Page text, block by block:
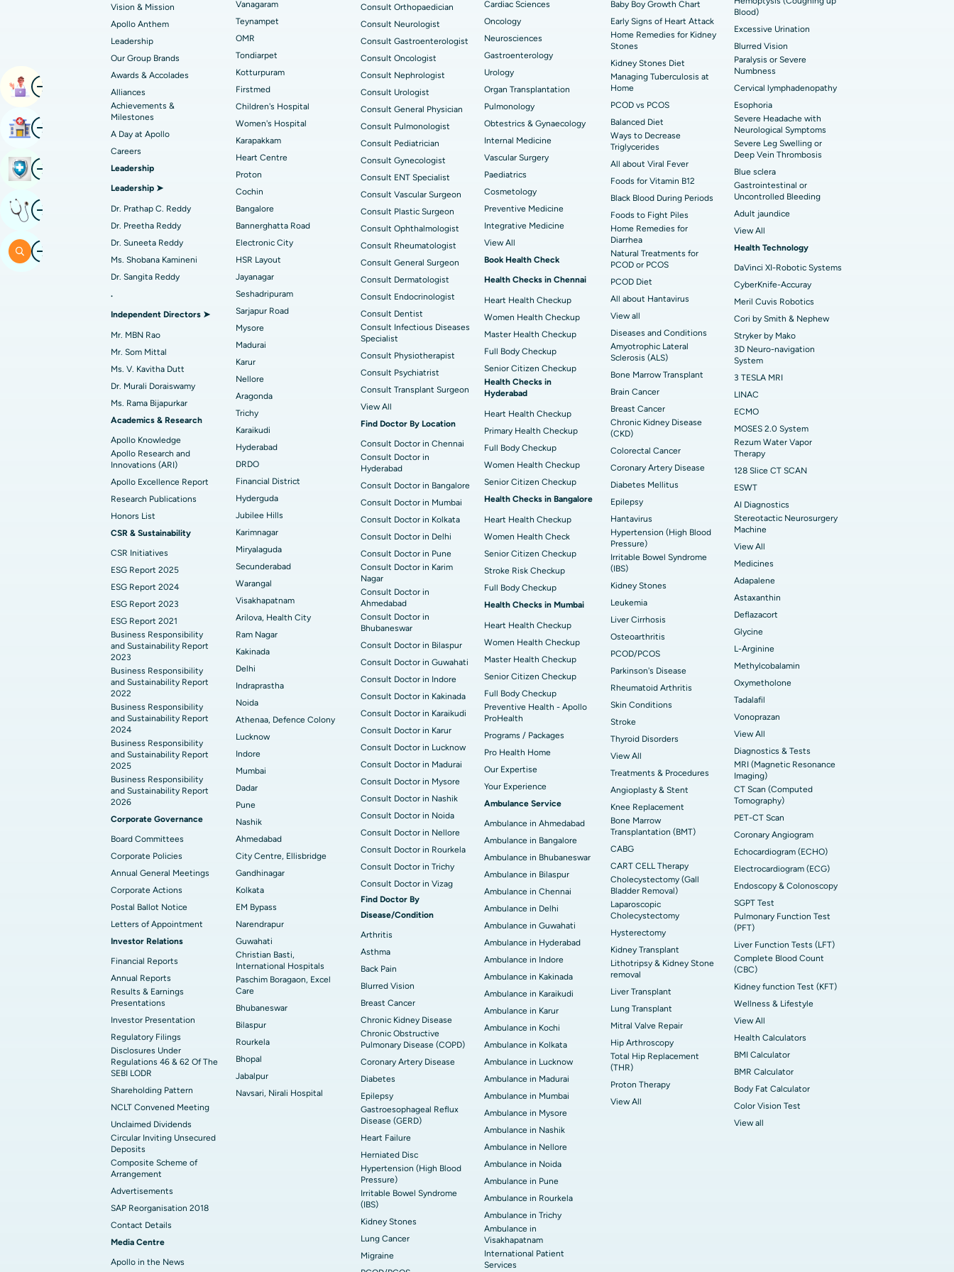
Find ENT Specialist
Find Pulmonologist
Find Dentist
Find Pediatric
Find Dermatologist
Find Diabetologist
Find Gynecologist
Find General Physician
Find Psychologist
Find General Surgeon
Best Hospital in Unit-15, Bhubaneswar Best Hospital in Seepat Road, Bilaspur Best Hospital in Ellisbridge, Ahmedabad
Best Hospital in New Delhi Best Hospital in DRDO, Hyderabad Best Hospital in G S Road, Guwahati
Best Hospital in Hyderguda, Hyderabad Best Hospital in Vijay Nagar, Indore
Best Hospital in Suryaraopeta Main Road,
Kakinada
Best Hospital in Canal Circular Road, Kolkata Best Hospital in CBD Belapur, Navi Mumbai Best Hospital in Panchavati, Nashik
Best Hospital in secunderabad, Hyderabad Best Hospital in Seshadripuram, Bangalore
Best Hospital in Waltair Main Road,
Visakhapatnam
Best Hospital in Subhash Nagar Road,
Karimnagar
Best Hospital in Managari, Karaikudi Best Hospital in Arepally, Warangal
Best Hospital in Arera Colony, Bhopal Best Hospital in Jayanagar, Bangalore Best Hospital in KK Nagar, Madurai
Best Hospital in Ramji Nagar, Nellore Best Hospital in Sector-19, Rourkela Best Hospital in Swargate, Pune
Best Women’s Cancer Hospital in South Delhi
Uterine Artery Embolization Ovarian Cystectomy
Breast Cancer Surgery Brachytherapy Colonoscopy
Polypectomy Deep Brain Stimulation Peritoneal Dialysis
Kidney Biopsy Parathyroidectomy Cytoreductive Surgery
Ceramic Total Knee Replacement ERCP
Vision & Mission
Apollo Anthem
Leadership
Our Group Brands
Awards & Accolades
Alliances
Achievements &
Milestones
A Day at Apollo
Careers
Leadership
Leadership ➤
Dr. Prathap C. Reddy
Dr. Preetha Reddy
Dr. Suneeta Reddy
Ms. Shobana Kamineni
Dr. Sangita Reddy
.
Independent Directors ➤
Mr. MBN Rao
Mr. Som Mittal
Ms. V. Kavitha Dutt
Dr. Murali Doraiswamy
Ms. Rama Bijapurkar
Academics & Research
Apollo Knowledge
Apollo Research and
Innovations (ARI)
Apollo Excellence Report
Research Publications
Honors List
CSR & Sustainability
CSR Initiatives
ESG Report 2025
ESG Report 2024
ESG Report 2023
ESG Report 2021
Business Responsibility
and Sustainability Report
2023
Business Responsibility
and Sustainability Report
2022
Business Responsibility
and Sustainability Report
2024
Business Responsibility
and Sustainability Report
2025
Business Responsibility
and Sustainability Report
2026
Corporate Governance
Board Committees
Corporate Policies
Annual General Meetings
Corporate Actions
Postal Ballot Notice
Letters of Appointment
Investor Relations
Financial Reports
Annual Reports
Results & Earnings
Presentations
Investor Presentation
Regulatory Filings
Disclosures Under
Regulations 46 & 62 Of The
SEBI LODR
Shareholding Pattern
NCLT Convened Meeting
Unclaimed Dividends
Circular Inviting Unsecured
Deposits
Composite Scheme of
Arrangement
Advertisements
SAP Reorganisation 2018
Contact Details
Media Centre
Apollo in the News
Vanagaram
Teynampet
OMR
Tondiarpet
Kotturpuram
Firstmed
Children's Hospital
Women's Hospital
Karapakkam
Heart Centre
Proton
Cochin
Bangalore
Bannerghatta Road
Electronic City
HSR Layout
Jayanagar
Seshadripuram
Sarjapur Road
Mysore
Madurai
Karur
Nellore
Aragonda
Trichy
Karaikudi
Hyderabad
DRDO
Financial District
Hyderguda
Jubilee Hills
Karimnagar
Miryalaguda
Secunderabad
Warangal
Visakhapatnam
Arilova, Health City
Ram Nagar
Kakinada
Delhi
Indraprastha
Noida
Athenaa, Defence Colony
Lucknow
Indore
Mumbai
Dadar
Pune
Nashik
Ahmedabad
City Centre, Ellisbridge
Gandhinagar
Kolkata
EM Bypass
Narendrapur
Guwahati
Christian Basti,
International Hospitals
Paschim Boragaon, Excel
Care
Bhubaneswar
Bilaspur
Rourkela
Bhopal
Jabalpur
Navsari, Nirali Hospital
Consult Orthopaedician
Consult Neurologist
Consult Gastroenterologist
Consult Oncologist
Consult Nephrologist
Consult Urologist
Consult General Physician
Consult Pulmonologist
Consult Pediatrician
Consult Gynecologist
Consult ENT Specialist
Consult Vascular Surgeon
Consult Plastic Surgeon
Consult Ophthalmologist
Consult Rheumatologist
Consult General Surgeon
Consult Dermatologist
Consult Endocrinologist
Consult Dentist
Consult Infectious Diseases
Specialist
Consult Physiotherapist
Consult Psychiatrist
Consult Transplant Surgeon
View All
Find Doctor By Location
Consult Doctor in Chennai
Consult Doctor in
Hyderabad
Consult Doctor in Bangalore
Consult Doctor in Mumbai
Consult Doctor in Kolkata
Consult Doctor in Delhi
Consult Doctor in Pune
Consult Doctor in Karim
Nagar
Consult Doctor in
Ahmedabad
Consult Doctor in
Bhubaneswar
Consult Doctor in Bilaspur
Consult Doctor in Guwahati
Consult Doctor in Indore
Consult Doctor in Kakinada
Consult Doctor in Karaikudi
Consult Doctor in Karur
Consult Doctor in Lucknow
Consult Doctor in Madurai
Consult Doctor in Mysore
Consult Doctor in Nashik
Consult Doctor in Noida
Consult Doctor in Nellore
Consult Doctor in Rourkela
Consult Doctor in Trichy
Consult Doctor in Vizag
Find Doctor By
Disease/Condition
Arthritis
Asthma
Back Pain
Blurred Vision
Breast Cancer
Chronic Kidney Disease
Chronic Obstructive
Pulmonary Disease (COPD)
Coronary Artery Disease
Diabetes
Epilepsy
Gastroesophageal Reflux
Disease (GERD)
Heart Failure
Herniated Disc
Hypertension (High Blood
Pressure)
Irritable Bowel Syndrome
(IBS)
Kidney Stones
Lung Cancer
Migraine
Cardiac Sciences
Oncology
Neurosciences
Gastroenterology
Urology
Organ Transplantation
Pulmonology
Obtestrics & Gynaecology
Internal Medicine
Vascular Surgery
Paediatrics
Cosmetology
Preventive Medicine
Integrative Medicine
View All
Book Health Check
Health Checks in Chennai
Heart Health Checkup
Women Health Checkup
Master Health Checkup
Full Body Checkup
Senior Citizen Checkup
Health Checks in
Hyderabad
Heart Health Checkup
Primary Health Checkup
Full Body Checkup
Women Health Checkup
Senior Citizen Checkup
Health Checks in Bangalore
Heart Health Checkup
Women Health Check
Senior Citizen Checkup
Stroke Risk Checkup
Full Body Checkup
Health Checks in Mumbai
Heart Health Checkup
Women Health Checkup
Master Health Checkup
Senior Citizen Checkup
Full Body Checkup
Preventive Health - Apollo
ProHealth
Programs / Packages
Pro Health Home
Our Expertise
Your Experience
Ambulance Service
Ambulance in Ahmedabad
Ambulance in Bangalore
Ambulance in Bhubaneswar
Ambulance in Bilaspur
Ambulance in Chennai
Ambulance in Delhi
Ambulance in Guwahati
Ambulance in Hyderabad
Ambulance in Indore
Ambulance in Kakinada
Ambulance in Karaikudi
Ambulance in Karur
Ambulance in Kochi
Ambulance in Kolkata
Ambulance in Lucknow
Ambulance in Madurai
Ambulance in Mumbai
Ambulance in Mysore
Ambulance in Nashik
Ambulance in Nellore
Ambulance in Noida
Ambulance in Pune
Ambulance in Rourkela
Ambulance in Trichy
Ambulance in
Visakhapatnam
International Patient
Services
Baby Boy Growth Chart
Early Signs of Heart Attack
Home Remedies for Kidney
Stones
Kidney Stones Diet
Managing Tuberculosis at
Home
PCOD vs PCOS
Balanced Diet
Ways to Decrease
Triglycerides
All about Viral Fever
Foods for Vitamin B12
Black Blood During Periods
Foods to Fight Piles
Home Remedies for
Diarrhea
Natural Treatments for
PCOD or PCOS
PCOD Diet
All about Hantavirus
View all
Diseases and Conditions
Amyotrophic Lateral
Sclerosis (ALS)
Bone Marrow Transplant
Brain Cancer
Breast Cancer
Chronic Kidney Disease
(CKD)
Colorectal Cancer
Coronary Artery Disease
Diabetes Mellitus
Epilepsy
Hantavirus
Hypertension (High Blood
Pressure)
Irritable Bowel Syndrome
(IBS)
Kidney Stones
Leukemia
Liver Cirrhosis
Osteoarthritis
PCOD/PCOS
Parkinson's Disease
Rheumatoid Arthritis
Skin Conditions
Stroke
Thyroid Disorders
View All
Treatments & Procedures
Angioplasty & Stent
Knee Replacement
Bone Marrow
Transplantation (BMT)
CABG
CART CELL Therapy
Cholecystectomy (Gall
Bladder Removal)
Laparoscopic
Cholecystectomy
Hysterectomy
Kidney Transplant
Lithotripsy & Kidney Stone
removal
Liver Transplant
Lung Transplant
Mitral Valve Repair
Hip Arthroscopy
Total Hip Replacement
(THR)
Proton Therapy
View All
Blood)
Excessive Urination
Blurred Vision
Paralysis or Severe
Numbness
Cervical lymphadenopathy
Esophoria
Severe Headache with
Neurological Symptoms
Severe Leg Swelling or
Deep Vein Thrombosis
Blue sclera
Gastrointestinal or
Uncontrolled Bleeding
Adult jaundice
View All
Health Technology
DaVinci XI-Robotic Systems
CyberKnife-Accuray
Meril Cuvis Robotics
Cori by Smith & Nephew
Stryker by Mako
3D Neuro-navigation
System
3 TESLA MRI
LINAC
ECMO
MOSES 2.0 System
Rezum Water Vapor
Therapy
128 Slice CT SCAN
ESWT
AI Diagnostics
Stereotactic Neurosurgery
Machine
View All
Medicines
Adapalene
Astaxanthin
Deflazacort
Glycine
L-Arginine
Methylcobalamin
Oxymetholone
Tadalafil
Vonoprazan
View All
Diagnostics & Tests
MRI (Magnetic Resonance
Imaging)
CT Scan (Computed
Tomography)
PET-CT Scan
Coronary Angiogram
Echocardiogram (ECHO)
Electrocardiogram (ECG)
Endoscopy & Colonoscopy
SGPT Test
Pulmonary Function Test
(PFT)
Liver Function Tests (LFT)
Complete Blood Count
(CBC)
Kidney function Test (KFT)
Wellness & Lifestyle
View All
Health Calculators
BMI Calculator
BMR Calculator
Body Fat Calculator
Color Vision Test
View all
ImageBook Appointment
ImageFind Hospital
ImageBook Health Checkup
ImageGet Expert Opinion
ImageSearch